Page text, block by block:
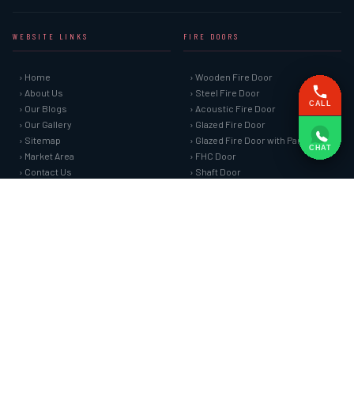
WEBSITE LINKS
› Home
› About Us
› Our Blogs
› Our Gallery
› Sitemap
› Market Area
› Contact Us
FIRE DOORS
› Wooden Fire Door
› Steel Fire Door
› Acoustic Fire Door
› Glazed Fire Door
› Glazed Fire Door with Partition
› FHC Door
› Shaft Door
CALL
CHAT